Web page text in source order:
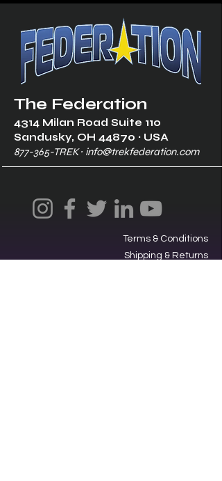
The Federation
4314 Milan Road Suite 110
Sandusky, OH 44870 ∙ USA
877-365-TREK ∙ info@trekfederation.com
Terms & Conditions
Shipping & Returns